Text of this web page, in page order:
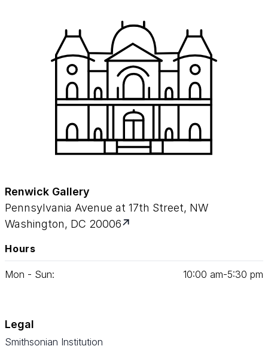
Renwick Gallery
Pennsylvania Avenue at 17th Street, NW
Washington, DC 20006
Hours
Mon - Sun: 10:00 am‑5:30 pm
Legal
Smithsonian Institution